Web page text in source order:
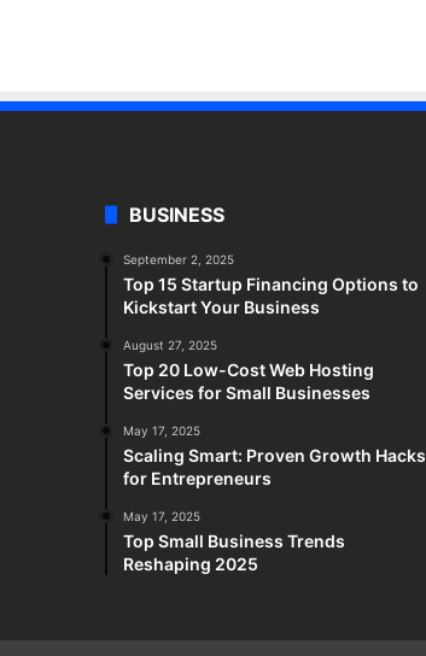
BUSINESS
September 2, 2025
Top 15 Startup Financing Options to
Kickstart Your Business
August 27, 2025
Top 20 Low-Cost Web Hosting
Services for Small Businesses
May 17, 2025
Scaling Smart: Proven Growth Hacks
for Entrepreneurs
May 17, 2025
Top Small Business Trends
Reshaping 2025